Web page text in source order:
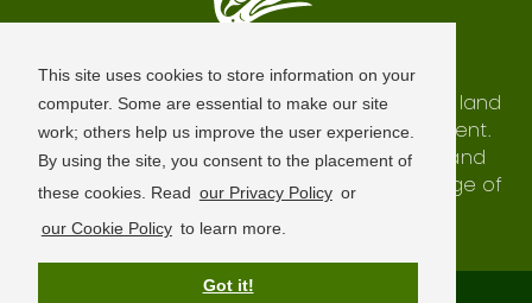
This site uses cookies to store information on your
computer. Some are essential to make our site
work; others help us improve the user experience.
By using the site, you consent to the placement of
these cookies. Read our Privacy Policy or
our Cookie Policy to learn more.
Got it!
Seattle is Built on Native Land
The city of Seattle resides on the traditional land
of the Coast Salish Peoples, past and present.
We honor with gratitude our shared land and
waterways, as well as the history and heritage of